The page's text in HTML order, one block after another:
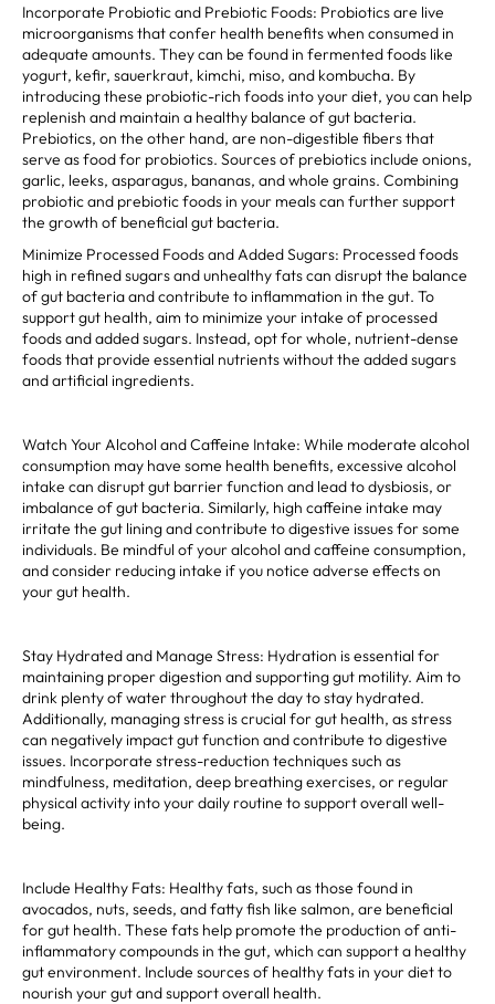
Incorporate Probiotic and Prebiotic Foods: Probiotics are live
microorganisms that confer health benefits when consumed in
adequate amounts. They can be found in fermented foods like
yogurt, kefir, sauerkraut, kimchi, miso, and kombucha. By
introducing these probiotic-rich foods into your diet, you can help
replenish and maintain a healthy balance of gut bacteria.
Prebiotics, on the other hand, are non-digestible fibers that
serve as food for probiotics. Sources of prebiotics include onions,
garlic, leeks, asparagus, bananas, and whole grains. Combining
probiotic and prebiotic foods in your meals can further support
the growth of beneficial gut bacteria.
Minimize Processed Foods and Added Sugars: Processed foods
high in refined sugars and unhealthy fats can disrupt the balance
of gut bacteria and contribute to inflammation in the gut. To
support gut health, aim to minimize your intake of processed
foods and added sugars. Instead, opt for whole, nutrient-dense
foods that provide essential nutrients without the added sugars
and artificial ingredients.
Watch Your Alcohol and Caffeine Intake: While moderate alcohol
consumption may have some health benefits, excessive alcohol
intake can disrupt gut barrier function and lead to dysbiosis, or
imbalance of gut bacteria. Similarly, high caffeine intake may
irritate the gut lining and contribute to digestive issues for some
individuals. Be mindful of your alcohol and caffeine consumption,
and consider reducing intake if you notice adverse effects on
your gut health.
Stay Hydrated and Manage Stress: Hydration is essential for
maintaining proper digestion and supporting gut motility. Aim to
drink plenty of water throughout the day to stay hydrated.
Additionally, managing stress is crucial for gut health, as stress
can negatively impact gut function and contribute to digestive
issues. Incorporate stress-reduction techniques such as
mindfulness, meditation, deep breathing exercises, or regular
physical activity into your daily routine to support overall well-
being.
Include Healthy Fats: Healthy fats, such as those found in
avocados, nuts, seeds, and fatty fish like salmon, are beneficial
for gut health. These fats help promote the production of anti-
inflammatory compounds in the gut, which can support a healthy
gut environment. Include sources of healthy fats in your diet to
nourish your gut and support overall health.